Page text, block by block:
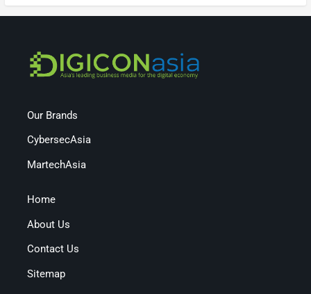
Our Brands
CybersecAsia
MartechAsia
Home
About Us
Contact Us
Sitemap